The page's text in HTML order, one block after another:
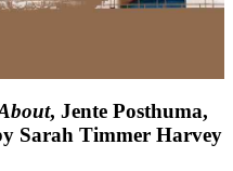
, Jente Posthuma,
Sarah Timmer Harvey